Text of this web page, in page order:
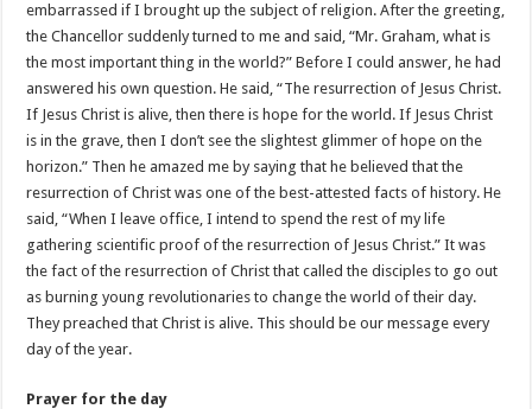
embarrassed if I brought up the subject of religion. After the greeting,
the Chancellor suddenly turned to me and said, “Mr. Graham, what is
the most important thing in the world?” Before I could answer, he had
answered his own question. He said, “The resurrection of Jesus Christ.
If Jesus Christ is alive, then there is hope for the world. If Jesus Christ
is in the grave, then I don’t see the slightest glimmer of hope on the
horizon.” Then he amazed me by saying that he believed that the
resurrection of Christ was one of the best-attested facts of history. He
said, “When I leave office, I intend to spend the rest of my life
gathering scientific proof of the resurrection of Jesus Christ.” It was
the fact of the resurrection of Christ that called the disciples to go out
as burning young revolutionaries to change the world of their day.
They preached that Christ is alive. This should be our message every
day of the year.
Prayer for the day